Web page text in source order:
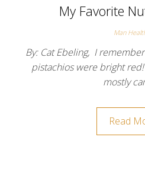
My Favorite
Man
By: Cat Ebeling, I
pistachios were bright
mostly
Read